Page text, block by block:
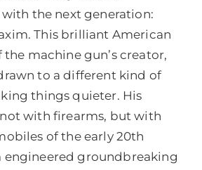
the next generation:
This brilliant American
the machine gun’s creator,
to a different kind of
things quieter. His
with firearms, but with
of the early 20th
engineered groundbreaking